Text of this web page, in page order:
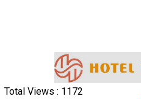
Total Views : 1172